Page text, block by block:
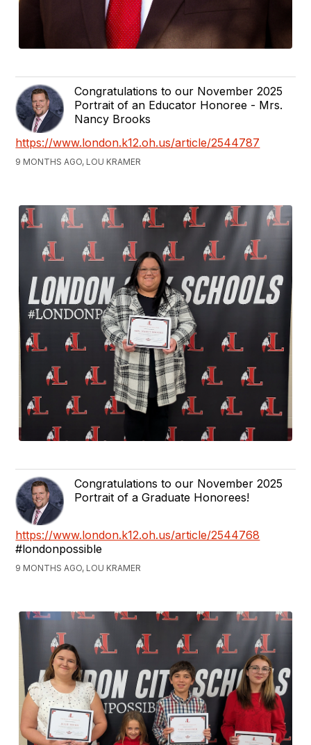
Congratulations to our November 2025
Portrait of an Educator Honoree - Mrs.
Nancy Brooks
https://www.london.k12.oh.us/article/2544787
9 MONTHS AGO, LOU KRAMER
Congratulations to our November 2025
Portrait of a Graduate Honorees!
https://www.london.k12.oh.us/article/2544768
#londonpossible
9 MONTHS AGO, LOU KRAMER